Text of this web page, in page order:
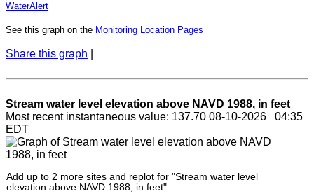
WaterAlert
See this graph on the Monitoring Location Pages
Share this graph
Stream water level elevation above NAVD 1988, in feet
Most recent instantaneous value: 137.70 08-10-2026 04:35
EDT
Add up to 2 more sites and replot for "Stream water level
elevation above NAVD 1988, in feet"